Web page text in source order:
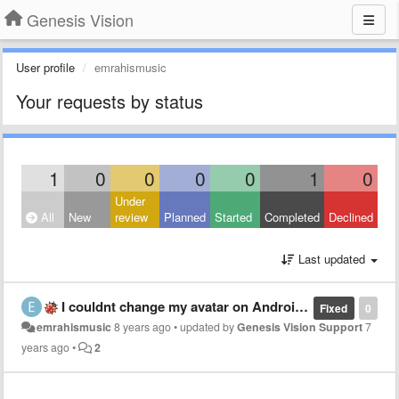
Genesis Vision
User profile emrahismusic
Your requests by status
1 0 0 0 0 1 0
All New
Under
review
Planned Started Completed Declined
Last updated
0
Fixed
I couldnt change my avatar on Android app . Thanks for the Alpha anyway. 🤘
emrahismusic8 years ago•updated byGenesis Vision Support7
years ago• 2